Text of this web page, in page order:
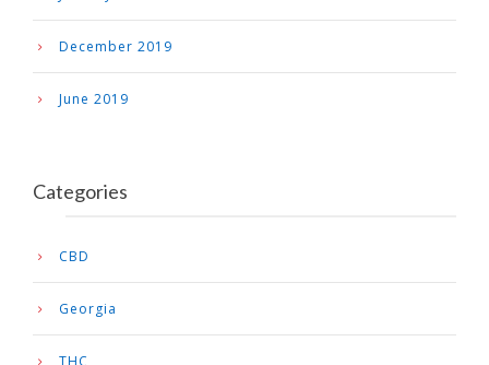
December 2019
June 2019
Categories
CBD
Georgia
THC